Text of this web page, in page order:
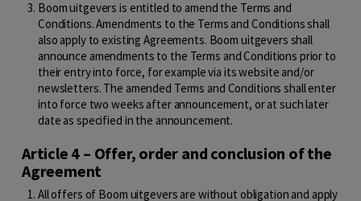
Boom uitgevers is entitled to amend the Terms and
Conditions. Amendments to the Terms and Conditions shall
also apply to existing Agreements. Boom uitgevers shall
announce amendments to the Terms and Conditions prior to
their entry into force, for example via its website and/or
newsletters. The amended Terms and Conditions shall enter
into force two weeks after announcement, or at such later
date as specified in the announcement.
Article 4 – Offer, order and conclusion of the
Agreement
All offers of Boom uitgevers are without obligation and apply